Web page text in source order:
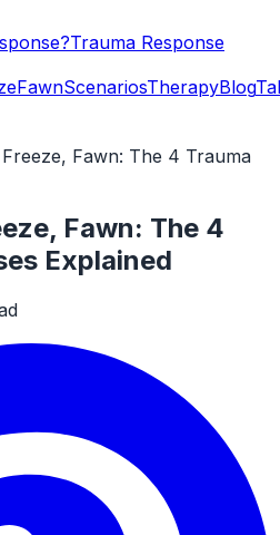
Trauma Response
FawnScenariosTherapyBlog
Fawn: The 4 Trauma
Fawn: The 4
Explained